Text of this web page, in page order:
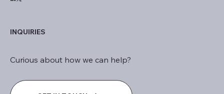
INQUIRIES
Curious about how we can help?